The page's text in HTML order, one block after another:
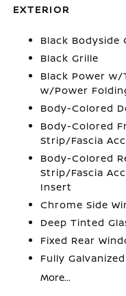
EXTERIOR
Black Bodyside
Black Grille
Black Power
w/Power
Body-Colored
Body-Colored
Strip/Fascia
Body-Colored
Strip/Fascia
Insert
Chrome Side
Deep Tinted
Fixed Rear
Fully
More...